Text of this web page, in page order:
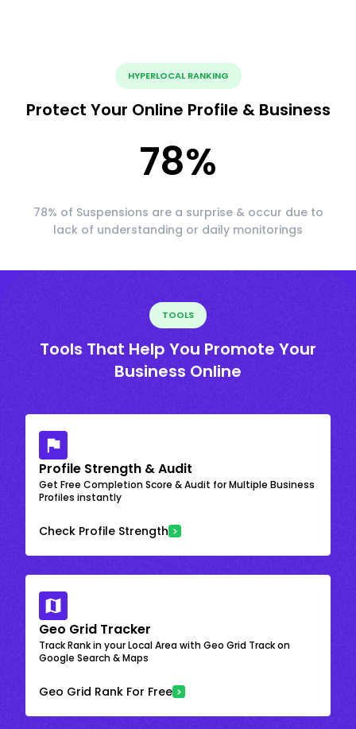
HYPERLOCAL RANKING
Protect Your Online Profile & Business
78%
78% of Suspensions are a surprise & occur due to
lack of understanding or daily monitorings
TOOLS
Tools That Help You Promote Your
Business Online
Profile Strength & Audit
Get Free Completion Score & Audit for Multiple Business
Profiles instantly
Check Profile Strength
Geo Grid Tracker
Track Rank in your Local Area with Geo Grid Track on
Google Search & Maps
Geo Grid Rank For Free